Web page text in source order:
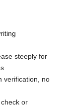
steeply for
verification, no
or